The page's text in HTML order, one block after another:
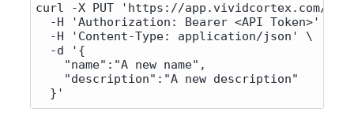
curl -X PUT 'https://app.vividcortex.com/
  -H 'Authorization: Bearer <API Token>' \
  -H 'Content-Type: application/json' \
  -d '{
    "name":"A new name",
    "description":"A new description"